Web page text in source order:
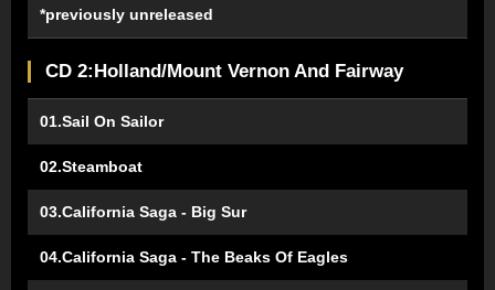
*previously unreleased
CD 2:Holland/Mount Vernon And Fairway
01.Sail On Sailor
02.Steamboat
03.California Saga - Big Sur
04.California Saga - The Beaks Of Eagles